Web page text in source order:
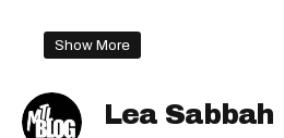
Show More
Lea Sabbah